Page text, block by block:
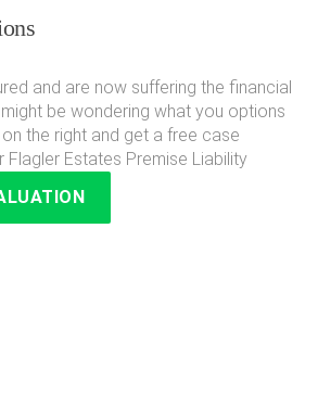
and are now suffering the financial
be wondering what you options
the right and get a free case
Estates Premise Liability